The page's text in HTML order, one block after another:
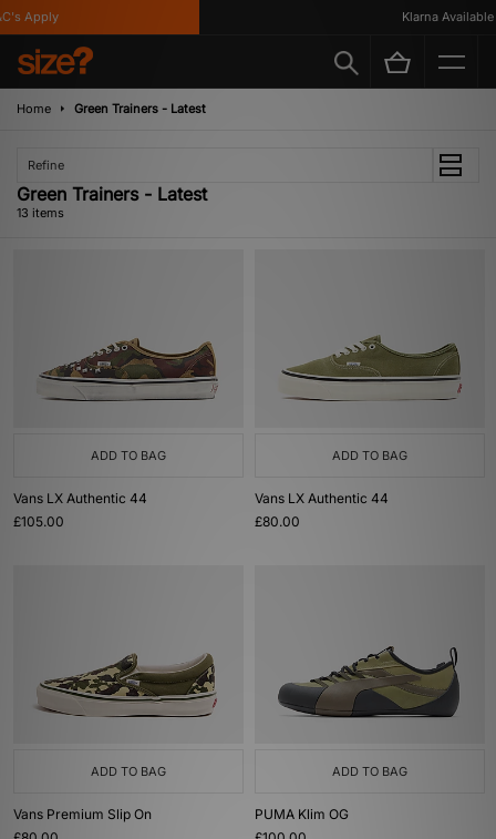
Apply Klarna Available
Home Green Trainers - Latest
Refine
Green Trainers - Latest
13 items
ADD TO BAG
Vans LX Authentic 44
£105.00
ADD TO BAG
Vans LX Authentic 44
£80.00
ADD TO BAG
Vans Premium Slip On
ADD TO BAG
PUMA Klim OG